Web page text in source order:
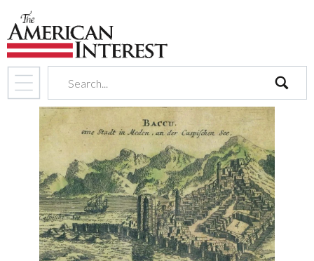
search